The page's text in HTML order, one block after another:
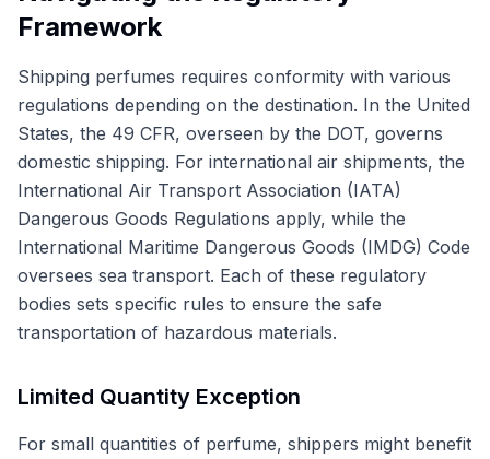
Framework
Shipping perfumes requires conformity with various
regulations depending on the destination. In the United
States, the 49 CFR, overseen by the DOT, governs
domestic shipping. For international air shipments, the
International Air Transport Association (IATA)
Dangerous Goods Regulations apply, while the
International Maritime Dangerous Goods (IMDG) Code
oversees sea transport. Each of these regulatory
bodies sets specific rules to ensure the safe
transportation of hazardous materials.
Limited Quantity Exception
For small quantities of perfume, shippers might benefit